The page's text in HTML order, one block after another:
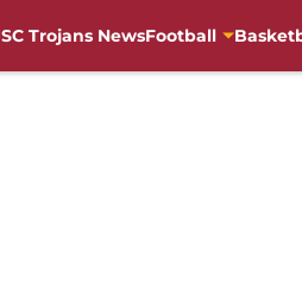
Trojans NewsFootball